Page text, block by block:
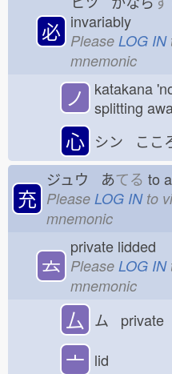
必 invariably
Please LOG IN
mnemonic
ノ
katakana
splitting
心 シン ここ
充
ジュウ あてる to
Please LOG INto
mnemonic
𠫓
private lidded
Please LOG IN
mnemonic
厶 ム private
亠 lid